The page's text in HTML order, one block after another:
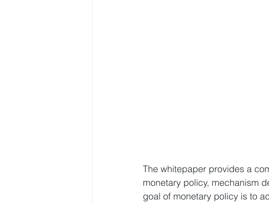
The whitepaper provides a
monetary policy, mechanism
goal of monetary policy is to